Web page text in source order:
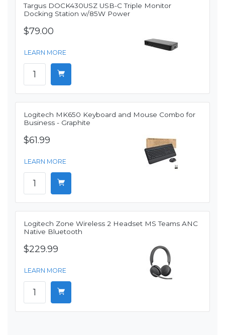
Targus DOCK430USZ USB-C Triple Monitor
Docking Station w/85W Power
$79.00
LEARN MORE
Logitech MK650 Keyboard and Mouse Combo for
Business - Graphite
$61.99
LEARN MORE
Logitech Zone Wireless 2 Headset MS Teams ANC
Native Bluetooth
$229.99
LEARN MORE